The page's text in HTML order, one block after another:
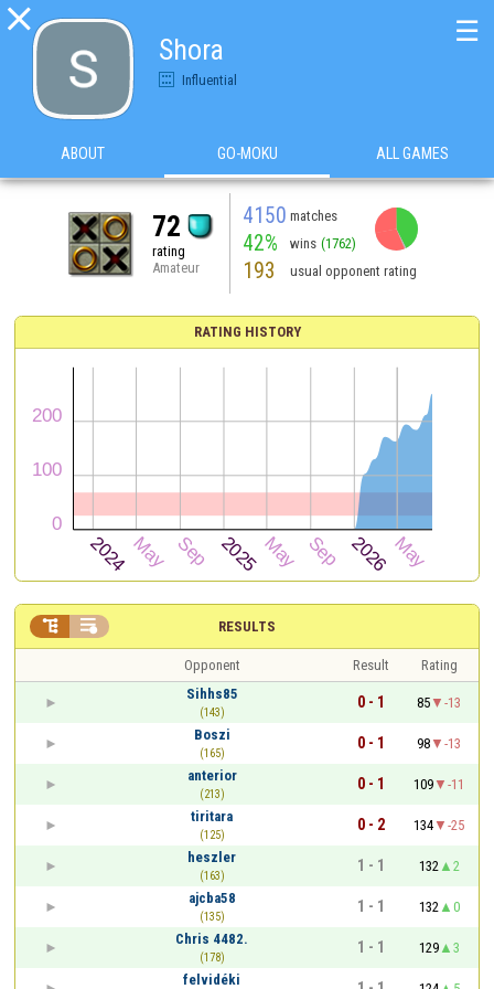

Shora
Influential
☰
ABOUT GO-MOKU ALL GAMES
72
rating
Amateur
4150 matches
42% wins (1762)
193 usual opponent rating
RATING HISTORY
RESULTS
 
Opponent Result
Rating
Sihhs85
(143)
0 - 1 85
-13
Boszi
(165)
0 - 1 98
-13
anterior
(213)
0 - 1 109
-11
tiritara
(125)
0 - 2 134
-25
heszler
(163)
1 - 1 132
2
ajcba58
(135)
1 - 1 132
0
Chris 4482.
(178)
1 - 1 129
3
felvidéki